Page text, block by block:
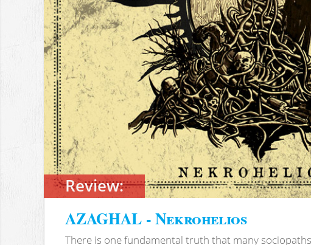
Review:
AZAGHAL - Nekrohelios
There is one fundamental truth that many